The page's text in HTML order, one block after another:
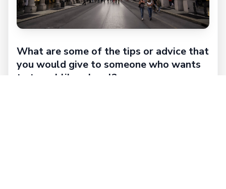
What are some of the tips or advice that
you would give to someone who wants
to travel like a local?